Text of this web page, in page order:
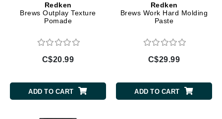
Redken
Brews Outplay Texture
Pomade
C$20.99
ADD TO CART
Redken
Brews Work Hard Molding
Paste
C$29.99
ADD TO CART